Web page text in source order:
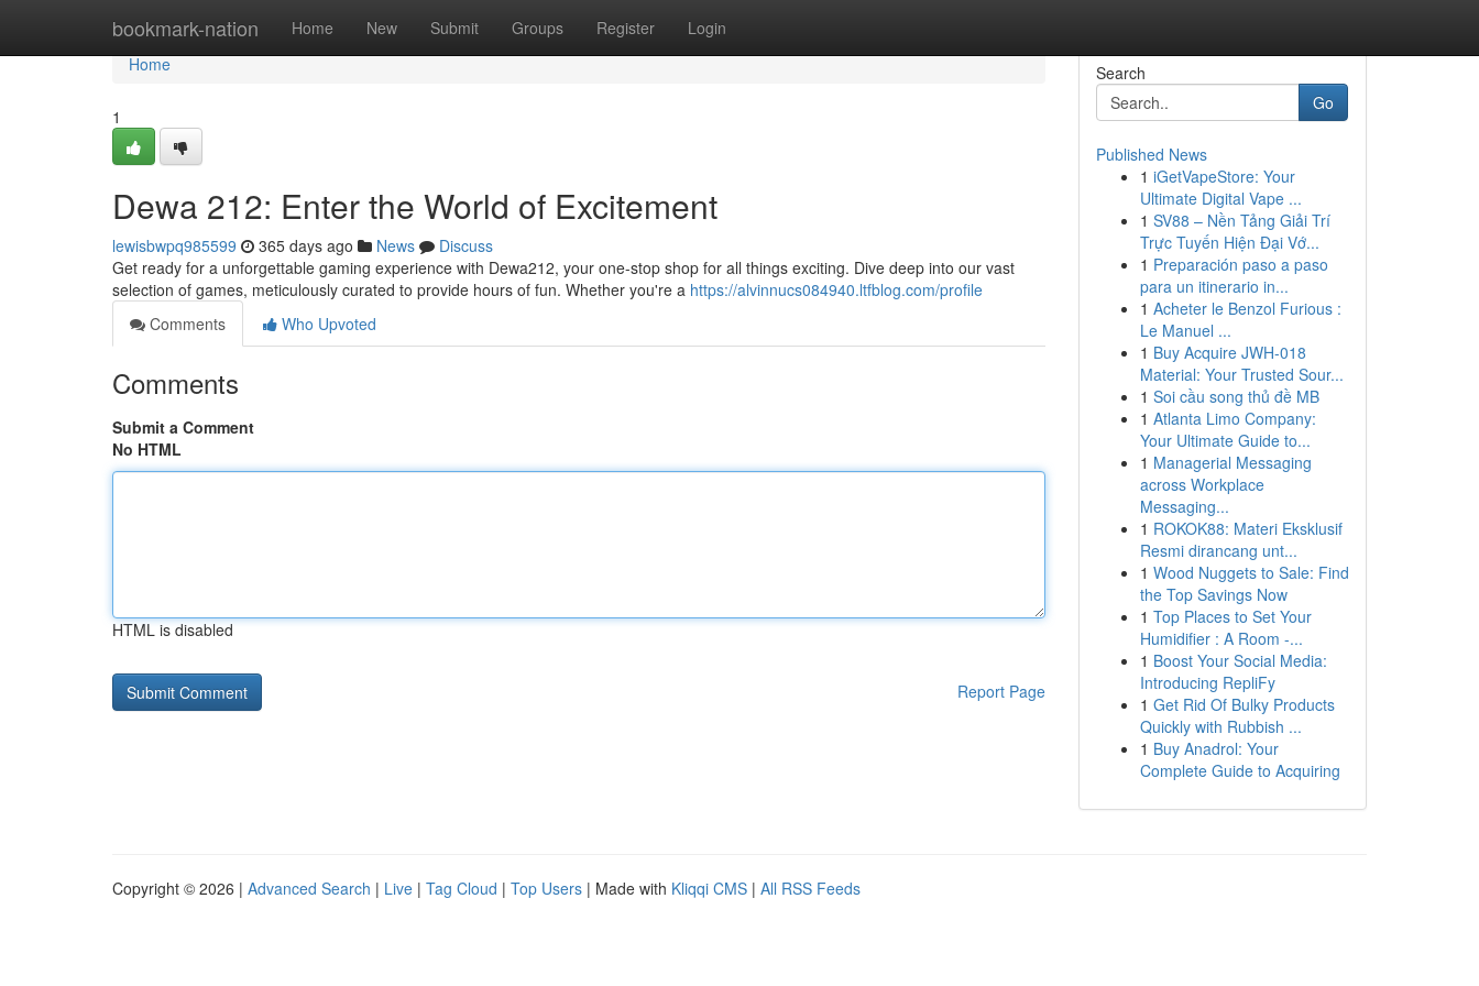
bookmark-nation Home New Submit Groups Register Login
Home
Home
1
Dewa 212: Enter the World of Excitement
lewisbwpq985599 365 days ago News
Discuss
Get ready for a unforgettable gaming experience with Dewa212, your one-stop shop for all things exciting. Dive deep into our vast
selection of games, meticulously curated to provide hours of fun. Whether you're a https://alvinnucs084940.ltfblog.com/profile
Comments
Who Upvoted
Comments
Submit a Comment
No HTML
HTML is disabled
Report Page
Search
Go
Published News
1 iGetVapeStore: Your
Ultimate Digital Vape ...
1 SV88 – Nền Tảng Giải Trí
Trực Tuyến Hiện Đại Vớ...
1 Preparación paso a paso
para un itinerario in...
1 Acheter le Benzol Furious :
Le Manuel ...
1 Buy Acquire JWH-018
Material: Your Trusted Sour...
1 Soi cầu song thủ đề MB
1 Atlanta Limo Company:
Your Ultimate Guide to...
1 Managerial Messaging
across Workplace
Messaging...
1 ROKOK88: Materi Eksklusif
Resmi dirancang unt...
1 Wood Nuggets to Sale: Find
the Top Savings Now
1 Top Places to Set Your
Humidifier : A Room -...
1 Boost Your Social Media:
Introducing RepliFy
1 Get Rid Of Bulky Products
Quickly with Rubbish ...
1 Buy Anadrol: Your
Complete Guide to Acquiring
Copyright © 2026 | Advanced Search | Live | Tag Cloud | Top Users | Made with Kliqqi CMS | All RSS Feeds